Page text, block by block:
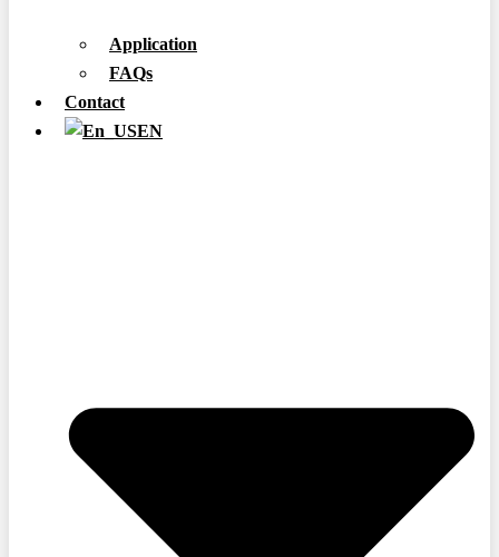
Application
FAQs
Contact
EN